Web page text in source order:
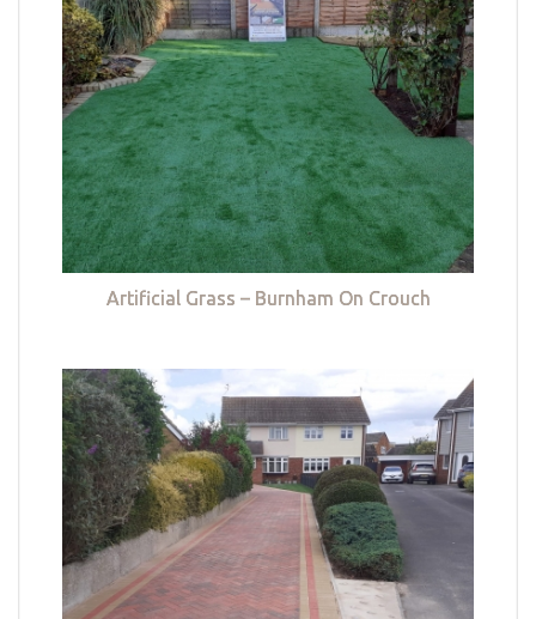
Artificial Grass – Burnham On Crouch